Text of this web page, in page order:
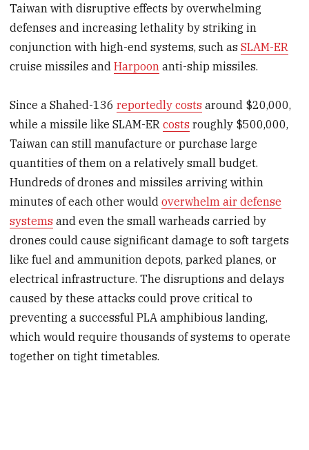
Taiwan with disruptive effects by overwhelming
defenses and increasing lethality by striking in
conjunction with high-end systems, such asSLAM-ER
cruise missiles andHarpoon anti-ship missiles.
Since a Shahed-136reportedly costs around $20,000,
while a missile like SLAM-ERcosts roughly $500,000,
Taiwan can still manufacture or purchase large
quantities of them on a relatively small budget.
Hundreds of drones and missiles arriving within
minutes of each other wouldoverwhelm air defense
systems and even the small warheads carried by
drones could cause significant damage to soft targets
like fuel and ammunition depots, parked planes, or
electrical infrastructure. The disruptions and delays
caused by these attacks could prove critical to
preventing a successful PLA amphibious landing,
which would require thousands of systems to operate
together on tight timetables.